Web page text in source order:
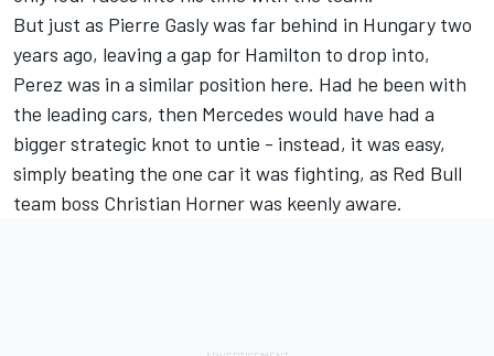
But just as Pierre Gasly was far behind in Hungary two
years ago, leaving a gap for Hamilton to drop into,
Perez was in a similar position here. Had he been with
the leading cars, then Mercedes would have had a
bigger strategic knot to untie - instead, it was easy,
simply beating the one car it was fighting, as Red Bull
team boss Christian Horner was keenly aware.